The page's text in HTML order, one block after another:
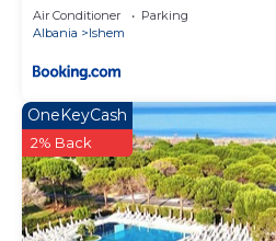
Air Conditioner
Parking
Albania
Ishem
OneKeyCash
2% Back